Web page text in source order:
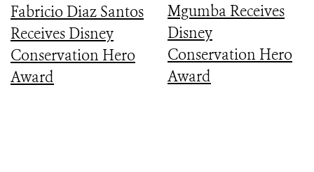
Fabricio Diaz Santos
Receives Disney
Conservation Hero
Award
Mgumba Receives
Disney
Conservation Hero
Award